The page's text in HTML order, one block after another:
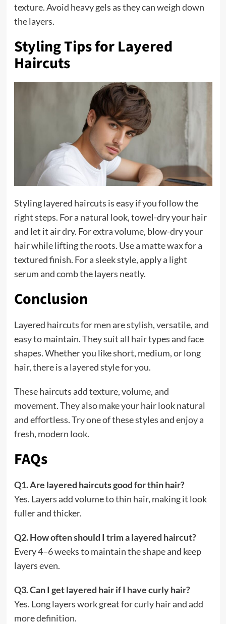
texture. Avoid heavy gels as they can weigh down
the layers.
Styling Tips for Layered
Haircuts
Styling layered haircuts is easy if you follow the
right steps. For a natural look, towel-dry your hair
and let it air dry. For extra volume, blow-dry your
hair while lifting the roots. Use a matte wax for a
textured finish. For a sleek style, apply a light
serum and comb the layers neatly.
Conclusion
Layered haircuts for men are stylish, versatile, and
easy to maintain. They suit all hair types and face
shapes. Whether you like short, medium, or long
hair, there is a layered style for you.
These haircuts add texture, volume, and
movement. They also make your hair look natural
and effortless. Try one of these styles and enjoy a
fresh, modern look.
FAQs
Q1. Are layered haircuts good for thin hair?
Yes. Layers add volume to thin hair, making it look
fuller and thicker.
Q2. How often should I trim a layered haircut?
Every 4–6 weeks to maintain the shape and keep
layers even.
Q3. Can I get layered hair if I have curly hair?
Yes. Long layers work great for curly hair and add
more definition.